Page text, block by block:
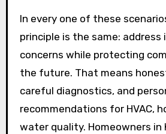
In every one of these
principle is the same: address
concerns while protecting
the future. That means
careful diagnostics, and
recommendations for HVAC,
water quality. Homeowners in